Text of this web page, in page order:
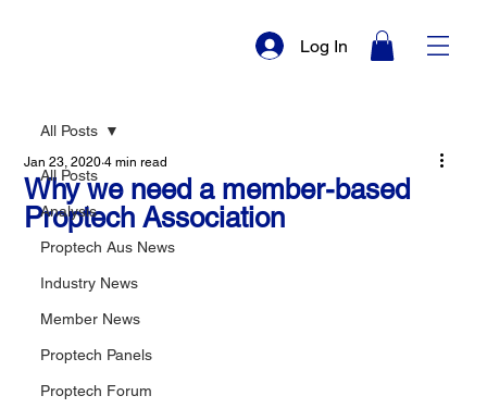
Log In
All Posts
Analysis
Proptech Aus News
Industry News
Member News
Proptech Panels
Proptech Forum
All Posts
Why we need a member-based
Proptech Association
Jan 23, 2020 4 min read